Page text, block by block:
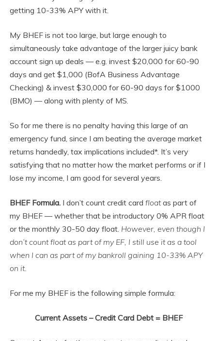
getting 10-33% APY with it.
My BHEF is not too large, but large enough to
simultaneously take advantage of the larger juicy bank
account sign up deals — e.g. invest $20,000 for 60-90
days and get $1,000 (BofA Business Advantage
Checking) & invest $30,000 for 60-90 days for $1000
(BMO) — along with plenty of MS.
So for me there is no penalty having this large of an
emergency fund, since I am beating the average market
returns handedly, tax implications included*. It’s very
satisfying that no matter how the market performs or if I
lose my income, I am good for several years.
BHEF Formula. I don’t count credit card floatas part of
my BHEF — whether that be introductory 0% APR float
or the monthly 30-50 day float. However, even though I
don’t count float as part of my EF, I still use it as a tool
when I can as part of my bankroll gaining 10-33% APY
on it.
For me my BHEF is the following simple formula:
Current Assets – Credit Card Debt = BHEF